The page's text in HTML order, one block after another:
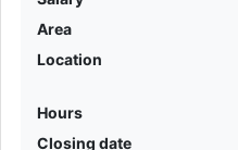
Area
Location
Hours
Closing date